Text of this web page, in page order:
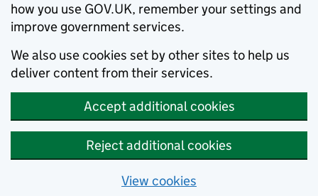
how you use GOV.UK, remember your settings and
improve government services.
We also use cookies set by other sites to help us
deliver content from their services.
Accept additional cookies
Reject additional cookies
View cookies